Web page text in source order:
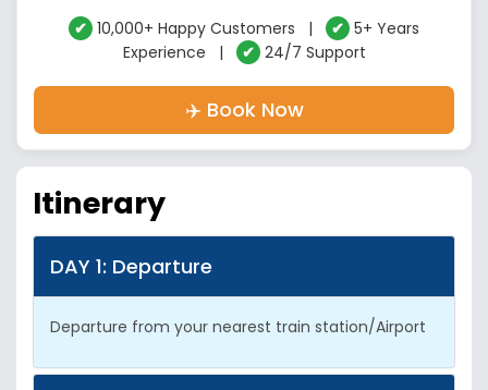
✔ 10,000+ Happy Customers | ✔ 5+ Years
Experience |
✔ 24/7 Support
✈️ Book Now
Itinerary
DAY 1: Departure
Departure from your nearest train station/Airport